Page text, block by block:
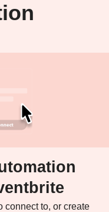
connect to, or create